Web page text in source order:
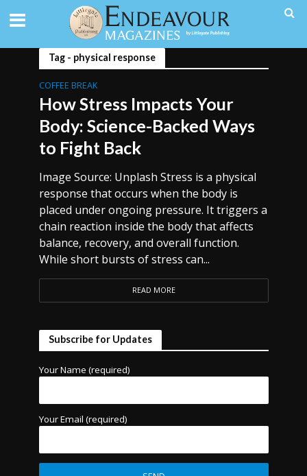
Tag - physical response
COFFEE BREAK
How Stress Impacts Your
Body: Science-Backed Ways
to Fight Back
Image Source: Unplash Stress is a physical
response that occurs when the body is
placed under ongoing pressure. It triggers a
chain reaction inside the body that affects
balance, recovery, and overall function.
While short bursts of stress can...
READ MORE
Subscribe for Updates
Your Name (required)
Your Email (required)